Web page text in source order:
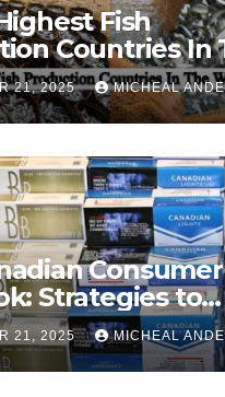
Fish
Countries In
21, 2025 MICHEAL
Strategies to
Cost-of-
Without
on Value
21, 2025 MICHEAL